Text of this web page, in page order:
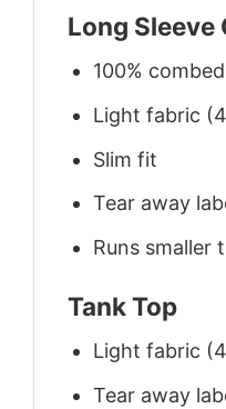
Long Sleeve
100%
Light fabric
Slim fit
Tear away
Runs smaller
Tank Top
Light fabric
Tear away